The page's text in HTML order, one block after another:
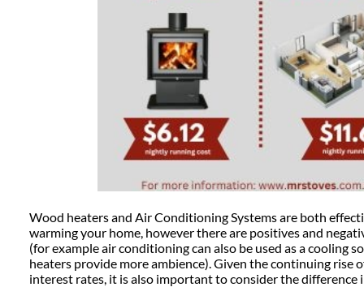
Wood heaters and Air Conditioning Systems are both
warming your home, however there are positives and
(for example air conditioning can also be used as a cooling
heaters provide more ambience). Given the continuing rise
interest rates, it is also important to consider the difference